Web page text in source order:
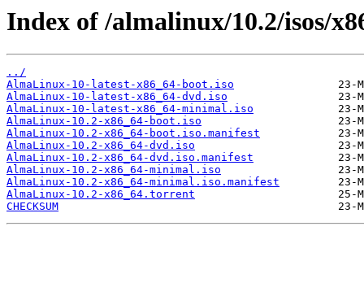
Index of /almalinux/10.2/isos/
../
AlmaLinux-10-latest-x86_64-boot.iso
AlmaLinux-10-latest-x86_64-dvd.iso
AlmaLinux-10-latest-x86_64-minimal.iso
AlmaLinux-10.2-x86_64-boot.iso
AlmaLinux-10.2-x86_64-boot.iso.manifest
AlmaLinux-10.2-x86_64-dvd.iso
AlmaLinux-10.2-x86_64-dvd.iso.manifest
AlmaLinux-10.2-x86_64-minimal.iso
AlmaLinux-10.2-x86_64-minimal.iso.manifest
AlmaLinux-10.2-x86_64.torrent
CHECKSUM